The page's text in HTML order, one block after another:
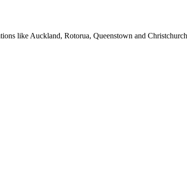
like Auckland, Rotorua, Queenstown and